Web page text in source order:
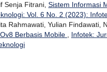
Senja Fitrani, Sistem Informasi
Vol. 6 No. 2 (2023):
Rahmawati, Yulian Findawati,
Berbasis Mobile , Infotek: